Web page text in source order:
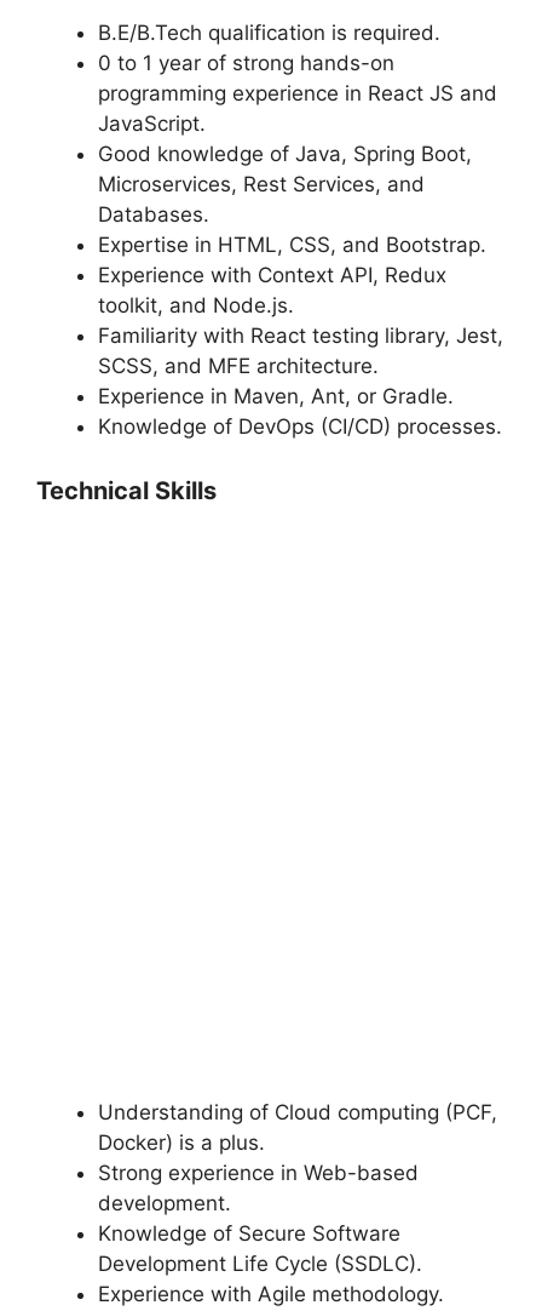
B.E/B.Tech qualification is required.
0 to 1 year of strong hands-on
programming experience in React JS and
JavaScript.
Good knowledge of Java, Spring Boot,
Microservices, Rest Services, and
Databases.
Expertise in HTML, CSS, and Bootstrap.
Experience with Context API, Redux
toolkit, and Node.js.
Familiarity with React testing library, Jest,
SCSS, and MFE architecture.
Experience in Maven, Ant, or Gradle.
Knowledge of DevOps (CI/CD) processes.
Technical Skills
Understanding of Cloud computing (PCF,
Docker) is a plus.
Strong experience in Web-based
development.
Knowledge of Secure Software
Development Life Cycle (SSDLC).
Experience with Agile methodology.